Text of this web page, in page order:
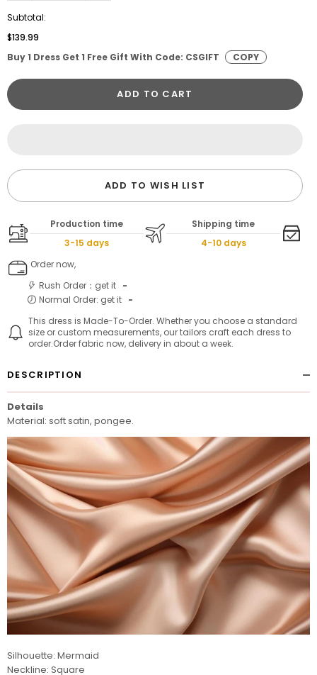
Subtotal:
$139.99
Buy 1 Dress Get 1 Free Gift With Code: CSGIFT
COPY
ADD TO CART
ADD TO WISH LIST
Production time
3-15 days
Shipping time
4-10 days
Order now,
Rush Order：get it -
Normal Order: get it -
This dress is Made-To-Order. Whether you choose a standard
size or custom measurements, our tailors craft each dress to
order.Order fabric now, delivery in about a week.
DESCRIPTION
Details
Material: soft satin, pongee.
Silhouette: Mermaid
Neckline: Square